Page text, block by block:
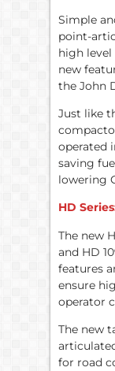
Simple
point-
high
new
the John
Just like
operated
saving
lowering
HD
The new
and HD
features
ensure
operator
The new
for road